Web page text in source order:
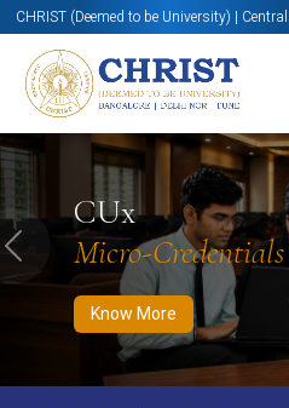
CHRIST (Deemed to be University) |
CUx
Micro-Credentials
Know More
Know More Apply Now
Previous